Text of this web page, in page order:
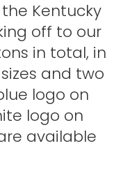
Kentucky
off to our
in total, in
and two
logo on
logo on
available